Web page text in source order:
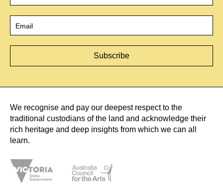
We recognise and pay our deepest respect to the
traditional custodians of the land and acknowledge their
rich heritage and deep insights from which we can all
learn.